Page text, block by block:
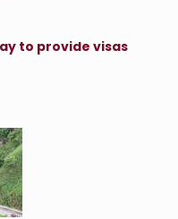
to provide visas